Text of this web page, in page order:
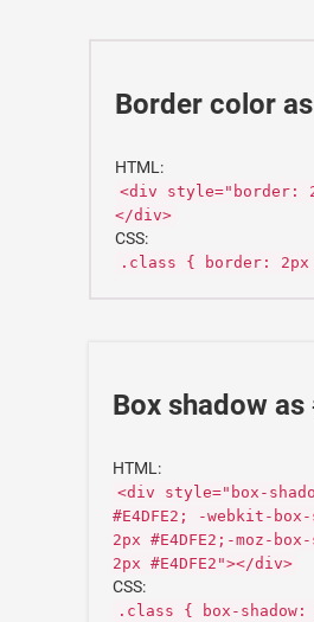
Border color
HTML:
<div style="border:
</div>
CSS:
.class { border: 2px
Box shadow as
HTML:
<div style="box-
#E4DFE2; -webkit-
2px #E4DFE2;-moz-
2px #E4DFE2"></div>
CSS:
.class { box-shadow: